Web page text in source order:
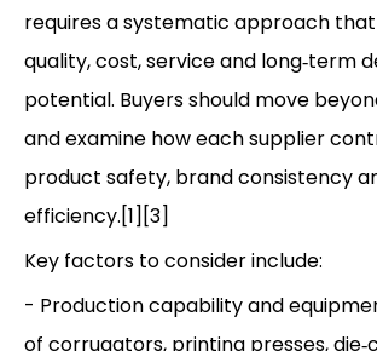
requires a systematic approach
quality, cost, service and long‑term
potential. Buyers should move
and examine how each supplier
product safety, brand consistency
efficiency.[1][3]
Key factors to consider include:
- Production capability and
of corrugators, printing presses,